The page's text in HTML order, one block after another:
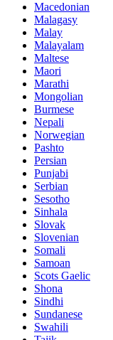
Macedonian
Malagasy
Malay
Malayalam
Maltese
Maori
Marathi
Mongolian
Burmese
Nepali
Norwegian
Pashto
Persian
Punjabi
Serbian
Sesotho
Sinhala
Slovak
Slovenian
Somali
Samoan
Scots Gaelic
Shona
Sindhi
Sundanese
Swahili